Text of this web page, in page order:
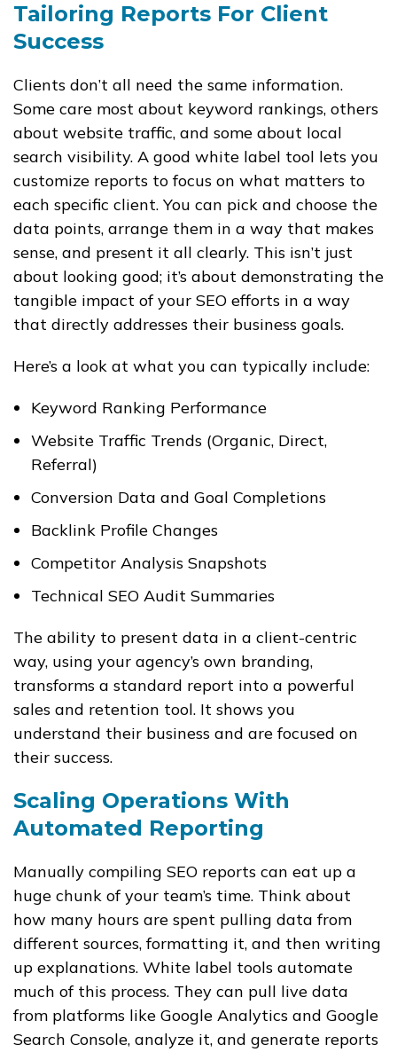
Tailoring Reports For Client
Success
Clients don’t all need the same information.
Some care most about keyword rankings, others
about website traffic, and some about local
search visibility. A good white label tool lets you
customize reports to focus on what matters to
each specific client. You can pick and choose the
data points, arrange them in a way that makes
sense, and present it all clearly. This isn’t just
about looking good; it’s about demonstrating the
tangible impact of your SEO efforts in a way
that directly addresses their business goals.
Here’s a look at what you can typically include:
Keyword Ranking Performance
Website Traffic Trends (Organic, Direct,
Referral)
Conversion Data and Goal Completions
Backlink Profile Changes
Competitor Analysis Snapshots
Technical SEO Audit Summaries
The ability to present data in a client-centric
way, using your agency’s own branding,
transforms a standard report into a powerful
sales and retention tool. It shows you
understand their business and are focused on
their success.
Scaling Operations With
Automated Reporting
Manually compiling SEO reports can eat up a
huge chunk of your team’s time. Think about
how many hours are spent pulling data from
different sources, formatting it, and then writing
up explanations. White label tools automate
much of this process. They can pull live data
from platforms like Google Analytics and Google
Search Console, analyze it, and generate reports